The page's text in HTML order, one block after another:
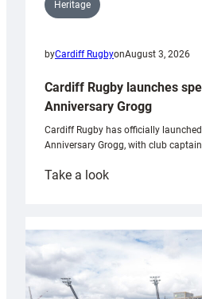
Heritage
byCardiff RugbyonAugust 3, 2026
Cardiff Rugby launches
Anniversary Grogg
Cardiff Rugby has officially
Anniversary Grogg, with club
Take a look:
launches
special
Anniversary